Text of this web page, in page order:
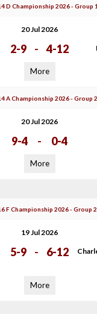
D Championship 2026 - Group 1
20 Jul 2026
2-9 - 4-12
More
A Championship 2026 - Group 2
20 Jul 2026
9-4 - 0-4
More
F Championship 2026 - Group 2
19 Jul 2026
5-9 - 6-12
More